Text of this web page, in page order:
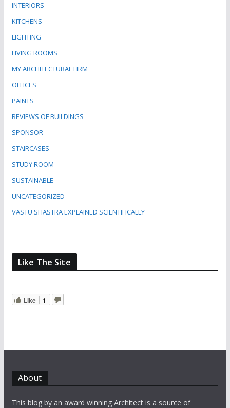
INTERIORS
KITCHENS
LIGHTING
LIVING ROOMS
MY ARCHITECTURAL FIRM
OFFICES
PAINTS
REVIEWS OF BUILDINGS
SPONSOR
STAIRCASES
STUDY ROOM
SUSTAINABLE
UNCATEGORIZED
VASTU SHASTRA EXPLAINED SCIENTIFICALLY
Like The Site
Like 1
About
This blog by an award winning Architect is a source of